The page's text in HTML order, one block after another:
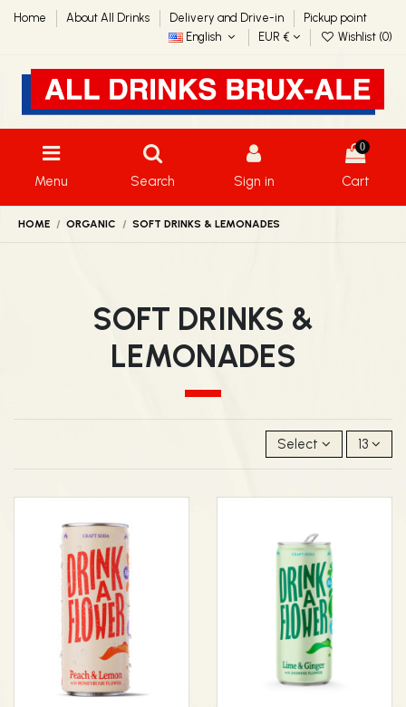
Home About All Drinks Delivery and Drive-in
Pickup point
English
EUR € Wishlist (0)
Menu Search Sign in
0
Cart
HOME ORGANIC SOFT DRINKS & LEMONADES
SOFT DRINKS &
LEMONADES
Select 13